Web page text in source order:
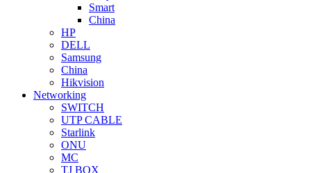
Smart
China
HP
DELL
Samsung
China
Hikvision
Networking
SWITCH
UTP CABLE
Starlink
ONU
MC
TJ BOX